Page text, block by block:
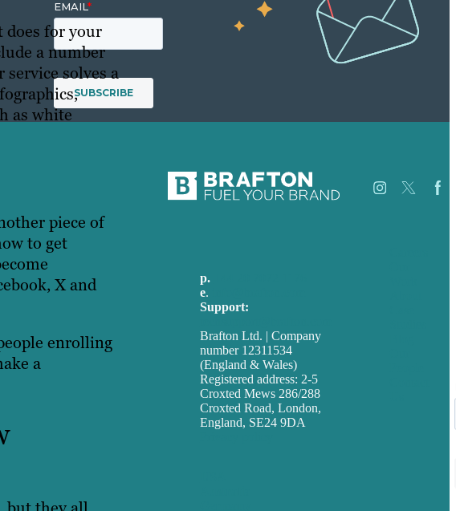
does for your
a number
solves a
as white
piece of
to get
X and
enrolling
a
p.
e.
Support:
Brafton Ltd. | Company
number 12311534
(England & Wales)
Registered address: 2-5
Croxted Mews 286/288
Croxted Road, London,
England, SE24 9DA